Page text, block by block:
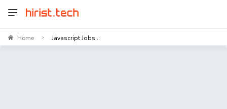
Home > Javascript Jobs...